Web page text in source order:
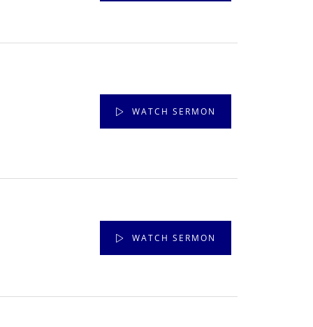
WATCH SERMON
WATCH SERMON